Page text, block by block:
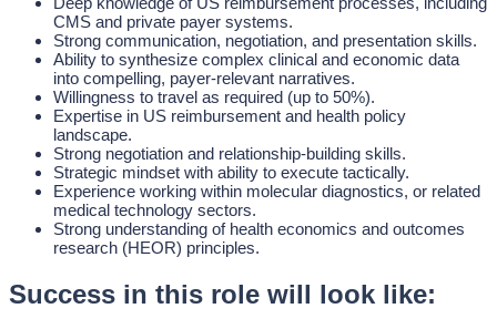
CMS and private payer systems.
Strong communication, negotiation, and presentation skills.
Ability to synthesize complex clinical and economic data
into compelling, payer-relevant narratives.
Willingness to travel as required (up to 50%).
Expertise in US reimbursement and health policy
landscape.
Strong negotiation and relationship-building skills.
Strategic mindset with ability to execute tactically.
Experience working within molecular diagnostics, or related
medical technology sectors.
Strong understanding of health economics and outcomes
research (HEOR) principles.
Success in this role will look like: